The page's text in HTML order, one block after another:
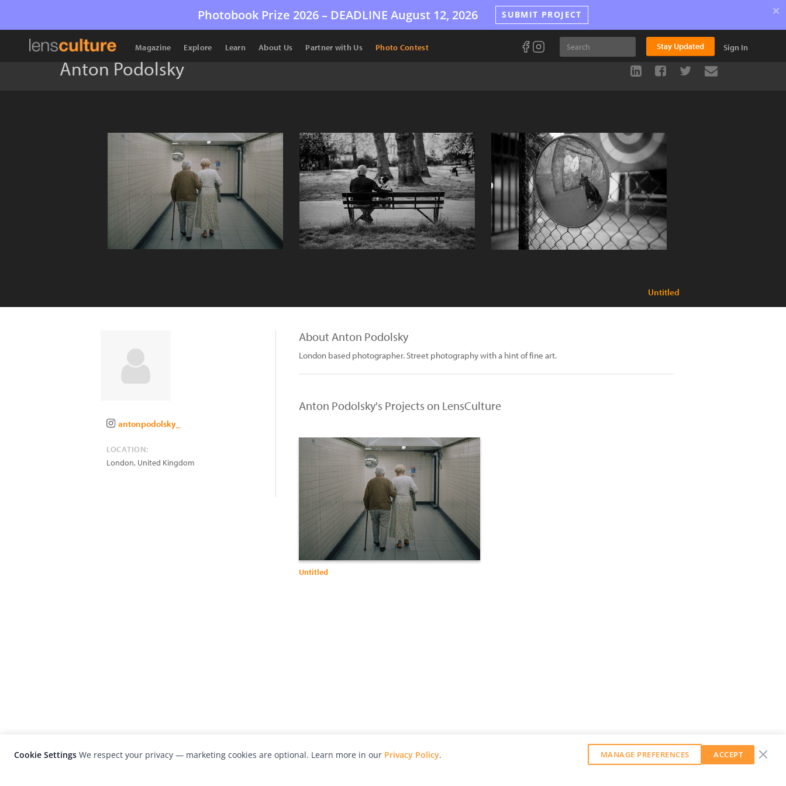
Photobook Prize 2026 – DEADLINE August 12, 2026 SUBMIT PROJECT ×
Magazine Explore Learn About Us Partner with Us Photo Contest Stay Updated Sign In
Anton Podolsky
Untitled
antonpodolsky_
LOCATION:
London, United Kingdom
About Anton Podolsky
London based photographer. Street photography with a hint of fine art.
Anton Podolsky's Projects on LensCulture
Untitled
Cookie Settings We respect your privacy — marketing cookies are optional. Learn more in our Privacy Policy. MANAGE PREFERENCES ACCEPT